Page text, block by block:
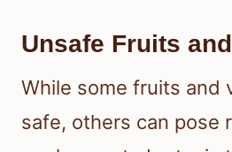
Unsafe Fruits
While some fruits and
safe, others can pose